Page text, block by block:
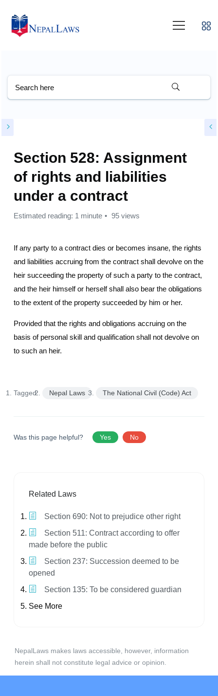
Section 528: Assignment
of rights and liabilities
under a contract
Estimated reading: 1 minute 95 views
If any party to a contract dies or becomes insane, the rights
and liabilities accruing from the contract shall devolve on the
heir succeeding the property of such a party to the contract,
and the heir himself or herself shall also bear the obligations
to the extent of the property succeeded by him or her.
Provided that the rights and obligations accruing on the
basis of personal skill and qualification shall not devolve on
to such an heir.
Tagged: Nepal Laws The National Civil (Code) Act
Was this page helpful? Yes No
Related Laws
Section 690: Not to prejudice other right
Section 511: Contract according to offer
made before the public
Section 237: Succession deemed to be
opened
Section 135: To be considered guardian
See More
NepalLaws makes laws accessible, however, information
herein shall not constitute legal advice or opinion.